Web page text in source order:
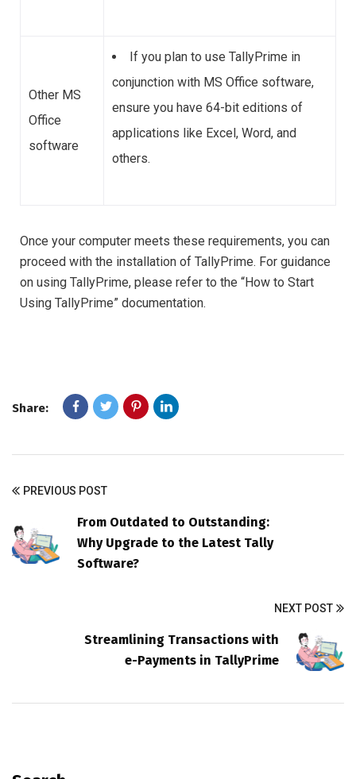
Other MS
Office
software
If you plan to use TallyPrime in
conjunction with MS Office software,
ensure you have 64-bit editions of
applications like Excel, Word, and
others.
Once your computer meets these requirements, you can
proceed with the installation of TallyPrime. For guidance
on using TallyPrime, please refer to the “How to Start
Using TallyPrime” documentation.
Share:
PREVIOUS POST
From Outdated to Outstanding:
Why Upgrade to the Latest Tally
Software?
NEXT POST
Streamlining Transactions with
e-Payments in TallyPrime